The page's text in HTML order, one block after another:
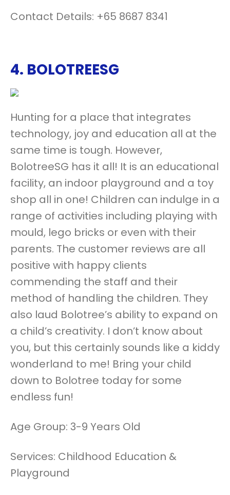
Contact Details: +65 8687 8341
4. BOLOTREESG
Hunting for a place that integrates
technology, joy and education all at the
same time is tough. However,
BolotreeSG has it all! It is an educational
facility, an indoor playground and a toy
shop all in one! Children can indulge in a
range of activities including playing with
mould, lego bricks or even with their
parents. The customer reviews are all
positive with happy clients
commending the staff and their
method of handling the children. They
also laud Bolotree’s ability to expand on
a child’s creativity. I don’t know about
you, but this certainly sounds like a kiddy
wonderland to me! Bring your child
down to Bolotree today for some
endless fun!
Age Group: 3-9 Years Old
Services: Childhood Education &
Playground